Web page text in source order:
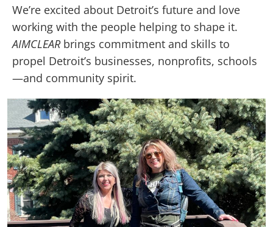
We’re excited about Detroit’s future and love
working with the people helping to shape it.
AIMCLEARbrings commitment and skills to
propel Detroit’s businesses, nonprofits, schools
—and community spirit.